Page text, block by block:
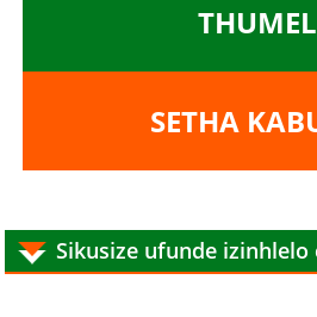
SETHA
Sikusize ufunde izinhlelo